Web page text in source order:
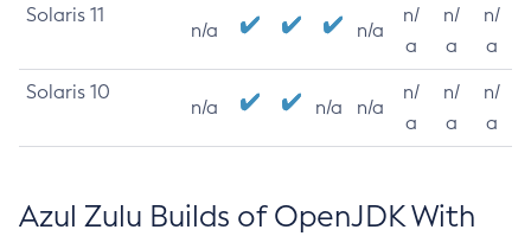
Solaris 11
n/a n/a
n/
a
n/
a
n/
a
Solaris 10
n/a n/a n/a
n/
a
n/
a
n/
a
Azul Zulu Builds of OpenJDK With